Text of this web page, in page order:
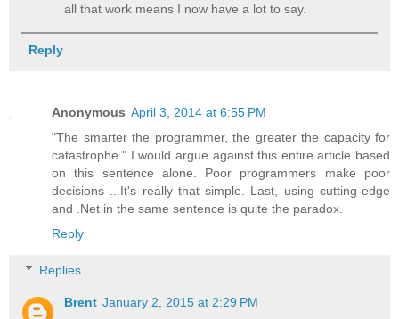
all that work means I now have a lot to say.
Reply
Anonymous April 3, 2014 at 6:55 PM
"The smarter the programmer, the greater the capacity for
catastrophe." I would argue against this entire article based
on this sentence alone. Poor programmers make poor
decisions ...It's really that simple. Last, using cutting-edge
and .Net in the same sentence is quite the paradox.
Reply
Replies
Brent January 2, 2015 at 2:29 PM